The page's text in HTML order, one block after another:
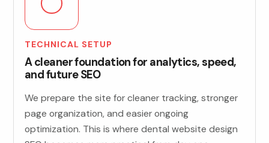
TECHNICAL SETUP
A cleaner foundation for analytics, speed,
and future SEO
We prepare the site for cleaner tracking, stronger
page organization, and easier ongoing
optimization. This is where dental website design